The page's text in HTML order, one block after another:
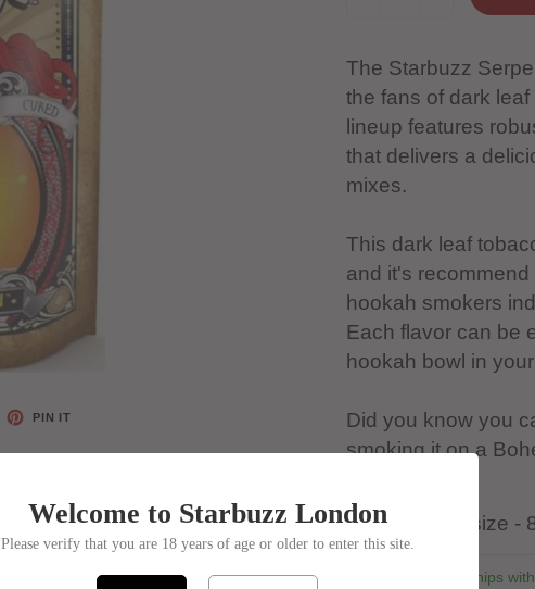
PIN IT
The Starbuzz
the fans of dark
lineup features
that delivers a
mixes.
This dark leaf
and it's
hookah smokers
Each flavor can be
hookah bowl in
Did you know you
smoking it on a
Flavour size -
In stock! Usually ships
Welcome to Starbuzz London
Please verify that you are 18 years of age or older to enter this site.